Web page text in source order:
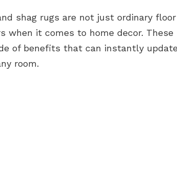
shag rugs are not just ordinary
when it comes to home decor.
of benefits that can instantly
room.